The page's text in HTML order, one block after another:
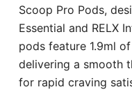
Scoop Pro Pods,
Essential and RELX
pods feature 1.9ml
delivering a smooth
for rapid craving